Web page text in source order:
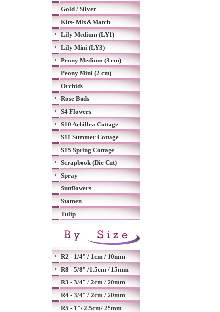
Gold / Silver
Kits- Mix&Match
Lily Medium (LY1)
Lily Mini (LY3)
Peony Medium (3 cm)
Peony Mini (2 cm)
Orchids
Rose Buds
S4 Flowers
S10 Achillea Cottage
S11 Summer Cottage
S15 Spring Cottage
Scrapbook (Die Cut)
Spray
Sunflowers
Stamen
Tulip
R2 - 1/4" / 1cm / 10mm
R8 - 5/8" /1.5cm / 15mm
R3 - 3/4" / 2cm / 20mm
R4 - 3/4" / 2cm / 20mm
R5 - 1"/ 2.5cm/ 25mm